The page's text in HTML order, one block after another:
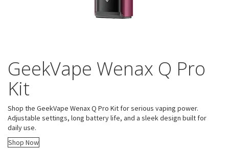
GeekVape Wenax Q Pro
Kit
Shop the GeekVape Wenax Q Pro Kit for serious vaping power.
Adjustable settings, long battery life, and a sleek design built for
daily use.
Shop Now